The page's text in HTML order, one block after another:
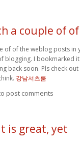
a couple of of
of of the weblog posts in
blogging. I bookmarked
back soon. Pls check
강남셔츠룸
post comments
is great, yet